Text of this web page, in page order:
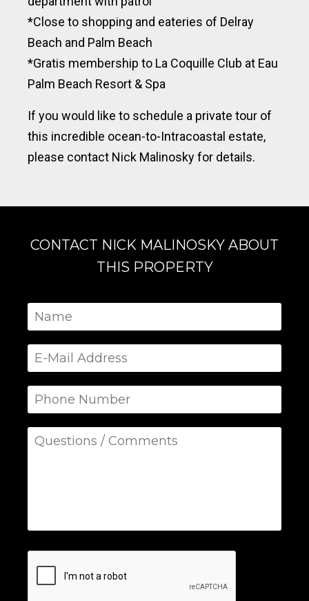
*Close to shopping and eateries of Delray
Beach and Palm Beach
*Gratis membership to La Coquille Club at Eau
Palm Beach Resort & Spa
If you would like to schedule a private tour of
this incredible ocean-to-Intracoastal estate,
please contact Nick Malinosky for details.
CONTACT NICK MALINOSKY ABOUT
THIS PROPERTY